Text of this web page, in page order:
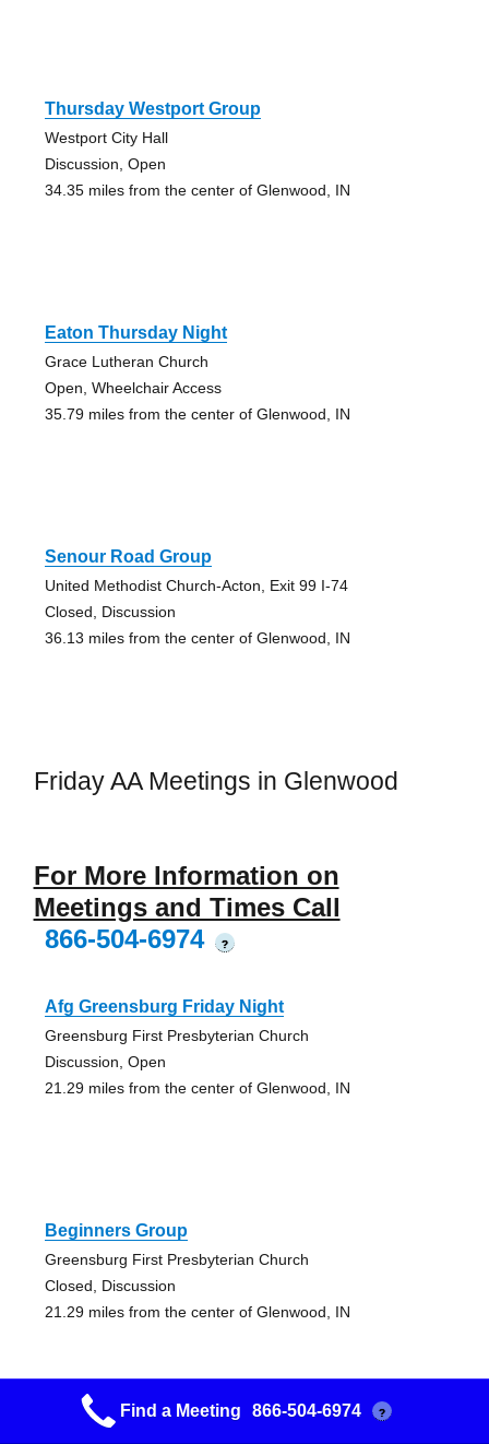
Thursday Westport Group
Westport City Hall
Discussion, Open
34.35 miles from the center of Glenwood, IN
Eaton Thursday Night
Grace Lutheran Church
Open, Wheelchair Access
35.79 miles from the center of Glenwood, IN
Senour Road Group
United Methodist Church-Acton, Exit 99 I-74
Closed, Discussion
36.13 miles from the center of Glenwood, IN
Friday AA Meetings in Glenwood
For More Information on
Meetings and Times Call
866-504-6974
?
Afg Greensburg Friday Night
Greensburg First Presbyterian Church
Discussion, Open
21.29 miles from the center of Glenwood, IN
Beginners Group
Greensburg First Presbyterian Church
Closed, Discussion
21.29 miles from the center of Glenwood, IN
Find a Meeting 866-504-6974 ?